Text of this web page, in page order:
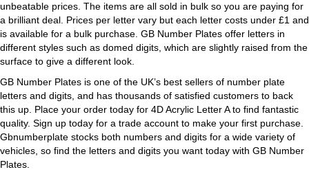
unbeatable prices. The items are all sold in bulk so you are paying for
a brilliant deal. Prices per letter vary but each letter costs under £1 and
is available for a bulk purchase. GB Number Plates offer letters in
different styles such as domed digits, which are slightly raised from the
surface to give a different look.
GB Number Plates is one of the UK’s best sellers of number plate
letters and digits, and has thousands of satisfied customers to back
this up. Place your order today for 4D Acrylic Letter A to find fantastic
quality. Sign up today for a trade account to make your first purchase.
Gbnumberplate stocks both numbers and digits for a wide variety of
vehicles, so find the letters and digits you want today with GB Number
Plates.